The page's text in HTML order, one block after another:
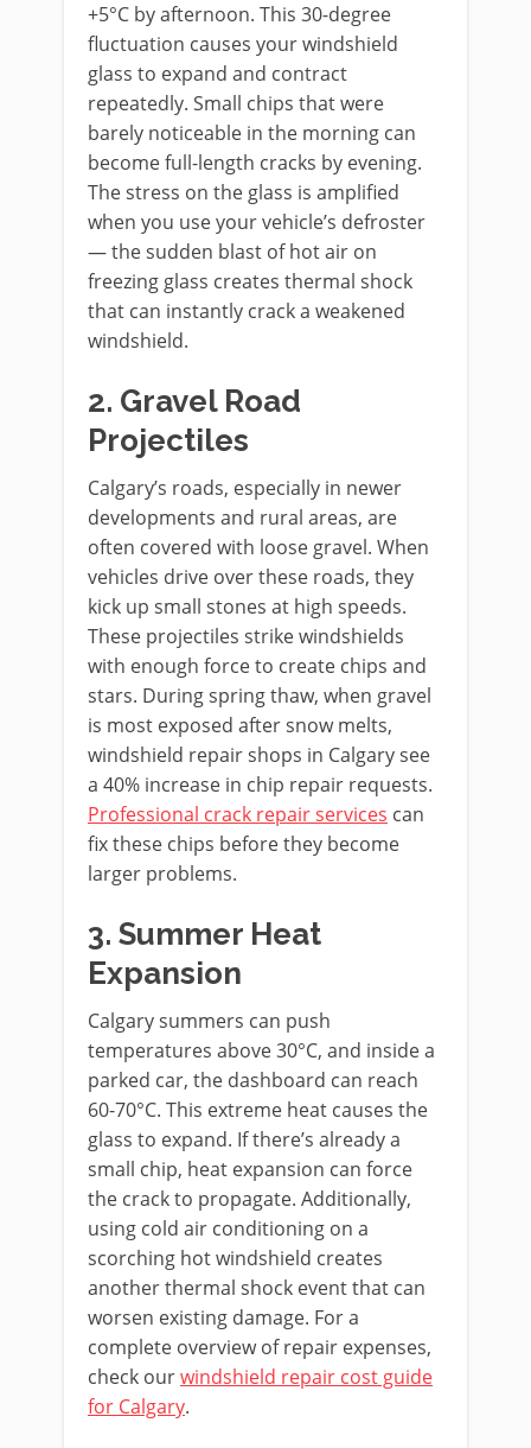
+5°C by afternoon. This 30-degree
fluctuation causes your windshield
glass to expand and contract
repeatedly. Small chips that were
barely noticeable in the morning can
become full-length cracks by evening.
The stress on the glass is amplified
when you use your vehicle’s defroster
— the sudden blast of hot air on
freezing glass creates thermal shock
that can instantly crack a weakened
windshield.
2. Gravel Road
Projectiles
Calgary’s roads, especially in newer
developments and rural areas, are
often covered with loose gravel. When
vehicles drive over these roads, they
kick up small stones at high speeds.
These projectiles strike windshields
with enough force to create chips and
stars. During spring thaw, when gravel
is most exposed after snow melts,
windshield repair shops in Calgary see
a 40% increase in chip repair requests.
Professional crack repair services can
fix these chips before they become
larger problems.
3. Summer Heat
Expansion
Calgary summers can push
temperatures above 30°C, and inside a
parked car, the dashboard can reach
60-70°C. This extreme heat causes the
glass to expand. If there’s already a
small chip, heat expansion can force
the crack to propagate. Additionally,
using cold air conditioning on a
scorching hot windshield creates
another thermal shock event that can
worsen existing damage. For a
complete overview of repair expenses,
check ourwindshield repair cost guide
for Calgary.